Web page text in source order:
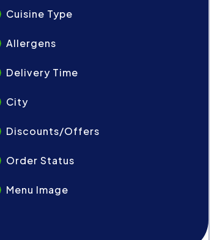
Cuisine Type
Allergens
Delivery Time
City
Discounts/Offers
Order Status
Menu Image